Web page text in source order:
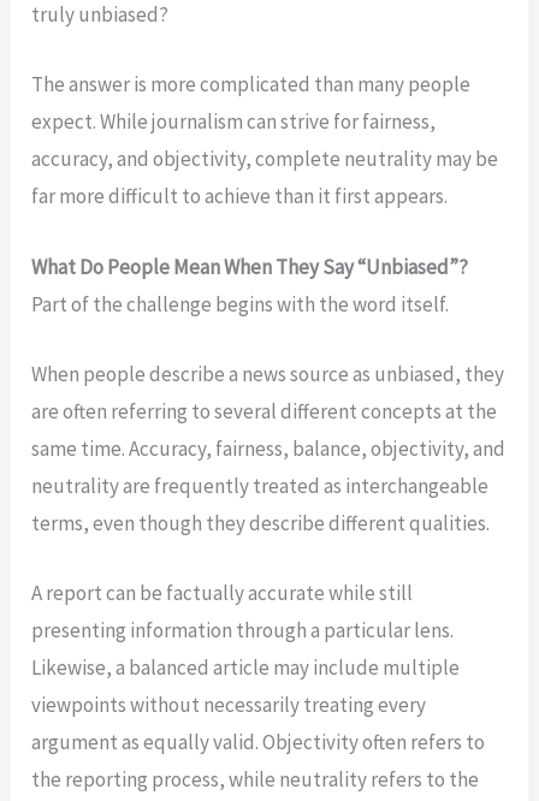
truly unbiased?
The answer is more complicated than many people
expect. While journalism can strive for fairness,
accuracy, and objectivity, complete neutrality may be
far more difficult to achieve than it first appears.
What Do People Mean When They Say “Unbiased”?
Part of the challenge begins with the word itself.
When people describe a news source as unbiased, they
are often referring to several different concepts at the
same time. Accuracy, fairness, balance, objectivity, and
neutrality are frequently treated as interchangeable
terms, even though they describe different qualities.
A report can be factually accurate while still
presenting information through a particular lens.
Likewise, a balanced article may include multiple
viewpoints without necessarily treating every
argument as equally valid. Objectivity often refers to
the reporting process, while neutrality refers to the